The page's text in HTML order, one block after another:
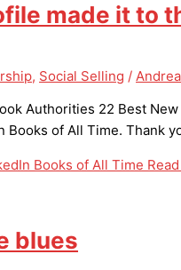
made it to
, Social Selling /
Authorities 22 Best New
of All Time. Thank
Books of All Time
blues